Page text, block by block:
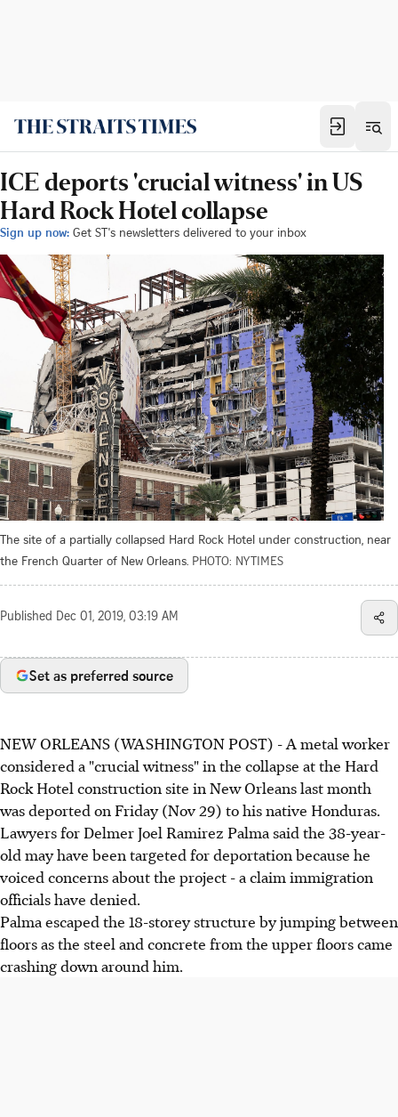
ICE deports 'crucial witness' in US
Hard Rock Hotel collapse
Sign up now: Get ST's newsletters delivered to your inbox
The site of a partially collapsed Hard Rock Hotel under construction, near
the French Quarter of New Orleans. PHOTO: NYTIMES
Published Dec 01, 2019, 03:19 AM
Set as preferred source
NEW ORLEANS (WASHINGTON POST) - A metal worker
considered a "crucial witness" in the collapse at the Hard
Rock Hotel construction site in New Orleans last month
was deported on Friday (Nov 29) to his native Honduras.
Lawyers for Delmer Joel Ramirez Palma said the 38-year-
old may have been targeted for deportation because he
voiced concerns about the project - a claim immigration
officials have denied.
Palma escaped the 18-storey structure by jumping between
floors as the steel and concrete from the upper floors came
crashing down around him.